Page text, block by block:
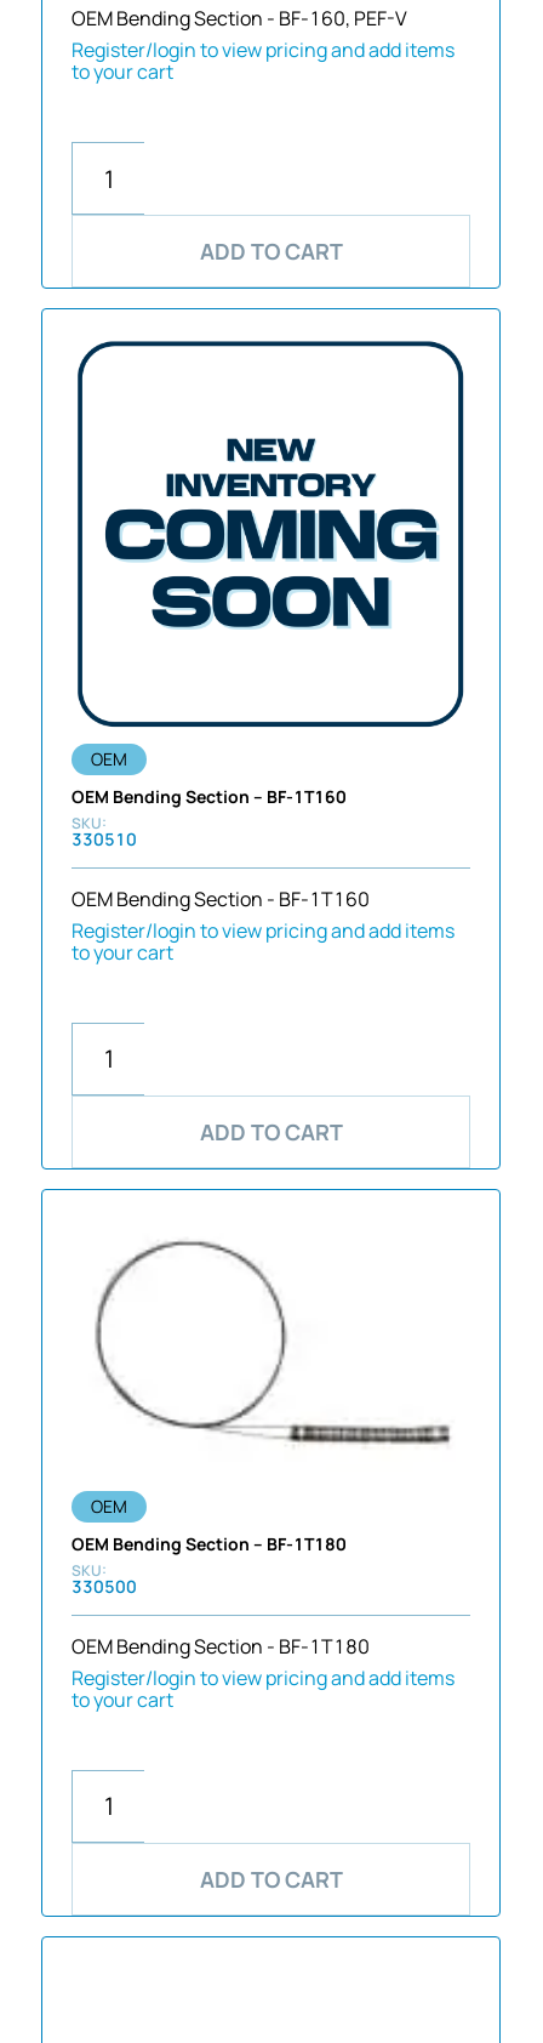
OEM Bending Section - BF-160, PEF-V
Register/login to view pricing and add items
to your cart
ADD TO CART
OEM
OEM Bending Section – BF-1T160
330510
OEM Bending Section - BF-1T160
Register/login to view pricing and add items
to your cart
ADD TO CART
OEM
OEM Bending Section – BF-1T180
330500
OEM Bending Section - BF-1T180
Register/login to view pricing and add items
to your cart
ADD TO CART